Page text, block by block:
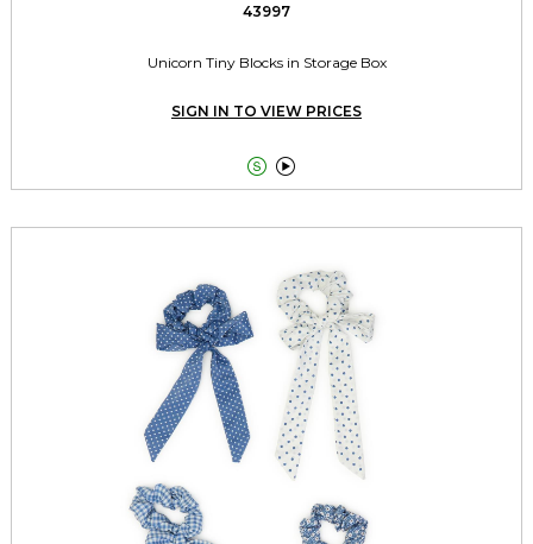
43997
Unicorn Tiny Blocks in Storage Box
SIGN IN TO VIEW PRICES
 